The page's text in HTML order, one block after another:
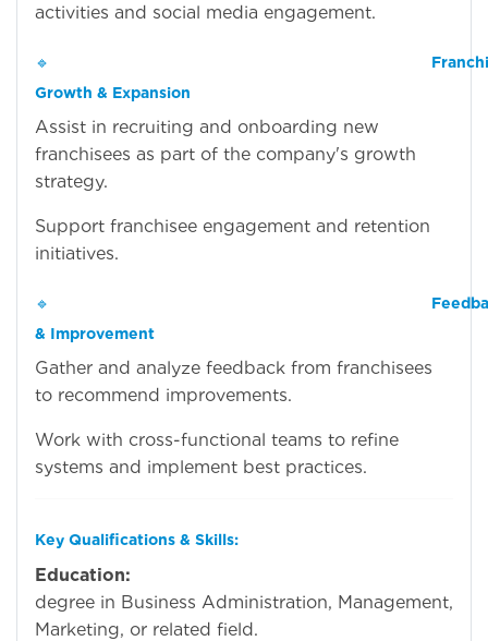
activities and social media engagement.
🔹
Growth & Expansion
Assist in recruiting and onboarding new
franchisees as part of the company's growth
strategy.
Support franchisee engagement and retention
initiatives.
🔹
& Improvement
Gather and analyze feedback from franchisees
to recommend improvements.
Work with cross-functional teams to refine
systems and implement best practices.
Key Qualifications & Skills:
Education:
degree in Business Administration, Management,
Marketing, or related field.